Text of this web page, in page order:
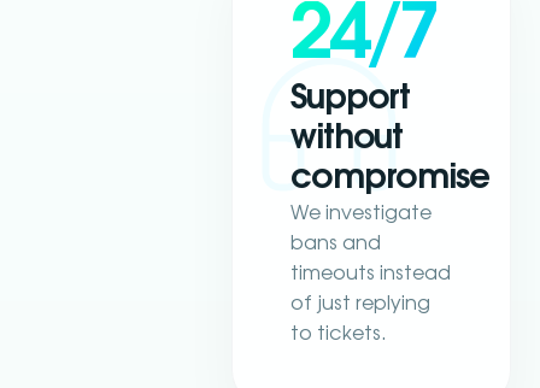
24/7
Support
without
compromise
We investigate
bans and
timeouts instead
of just replying
to tickets.